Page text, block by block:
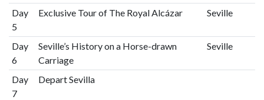
Day
5
Exclusive Tour of The Royal Alcázar Seville
Day
6
Seville’s History on a Horse-drawn
Carriage
Seville
Day
7
Depart Sevilla